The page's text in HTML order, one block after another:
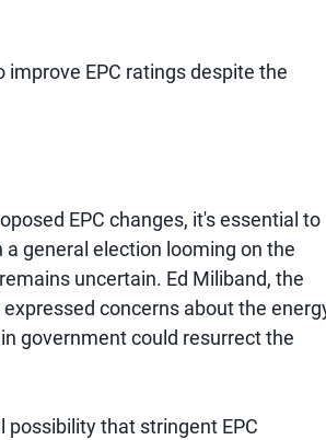
EPC ratings despite the
EPC changes, it's essential to
general election looming on the
uncertain. Ed Miliband, the
concerns about the
government could resurrect the
possibility that stringent EPC